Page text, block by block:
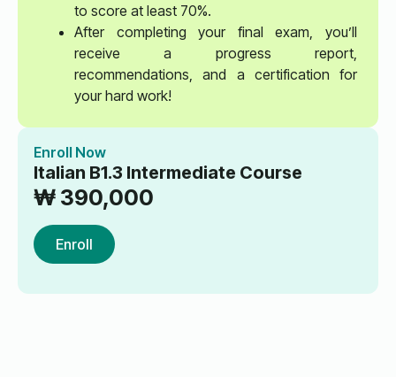
to score at least 70%.
After completing your final exam, you’ll
receive a progress report,
recommendations, and a certification for
your hard work!
Enroll Now
Italian B1.3 Intermediate Course
₩ 390,000
Enroll